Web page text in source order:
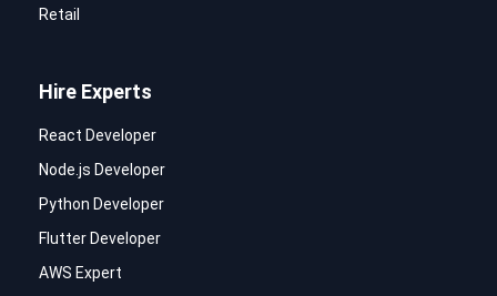
Retail
Hire Experts
React Developer
Node.js Developer
Python Developer
Flutter Developer
AWS Expert